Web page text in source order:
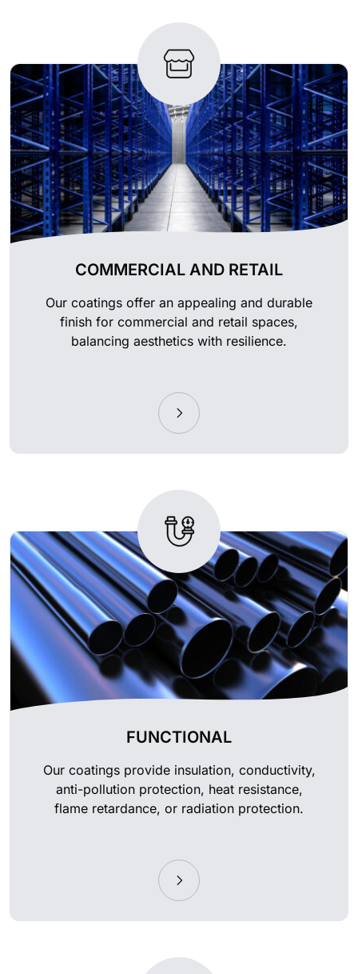
COMMERCIAL AND RETAIL
Our coatings offer an appealing and durable
finish for commercial and retail spaces,
balancing aesthetics with resilience.
FUNCTIONAL
Our coatings provide insulation, conductivity,
anti-pollution protection, heat resistance,
flame retardance, or radiation protection.